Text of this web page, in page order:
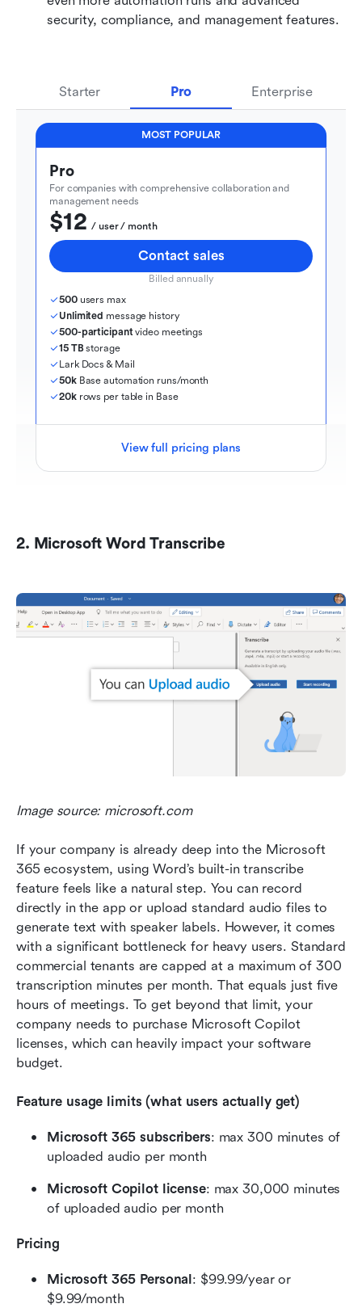
security, compliance, and management features.
Starter Pro Enterprise
MOST POPULAR
Pro
For companies with comprehensive collaboration and
management needs
$12
  / user / month
Contact sales
Billed annually
500 users max
Unlimited message history
500-participant video meetings
15 TB storage
Lark Docs & Mail
50k Base automation runs/month
20k rows per table in Base
View full pricing plans
2. Microsoft Word Transcribe
Image source: microsoft.com
If your company is already deep into the Microsoft
365 ecosystem, using Word’s built-in transcribe
feature feels like a natural step. You can record
directly in the app or upload standard audio files to
generate text with speaker labels. However, it comes
with a significant bottleneck for heavy users. Standard
commercial tenants are capped at a maximum of 300
transcription minutes per month. That equals just five
hours of meetings. To get beyond that limit, your
company needs to purchase Microsoft Copilot
licenses, which can heavily impact your software
budget.
Feature usage limits (what users actually get)
Microsoft 365 subscribers: max 300 minutes of
uploaded audio per month
Microsoft Copilot license: max 30,000 minutes
of uploaded audio per month
Pricing
Microsoft 365 Personal : $99.99/year or
$9.99/month